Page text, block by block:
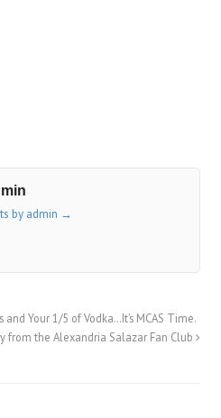
by admin →
Your 1/5 of Vodka…It’s MCAS Time.
from the Alexandria Salazar Fan Club